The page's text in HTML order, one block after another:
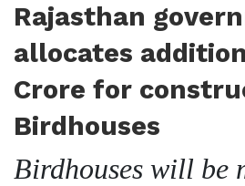
Rajasthan
allocates
Crore for
Birdhouses
Birdhouses will be